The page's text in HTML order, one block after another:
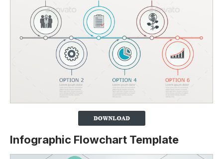
Infographic Flowchart Template